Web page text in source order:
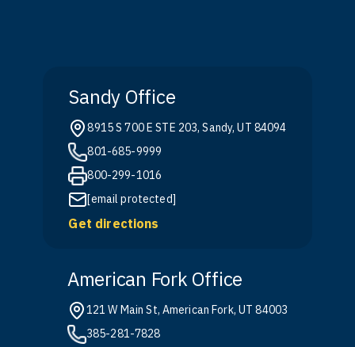
Sandy Office
8915 S 700 E STE 203, Sandy, UT 84094
801-685-9999
800-299-1016
[email protected]
Get directions
American Fork Office
121 W Main St, American Fork, UT 84003
385-281-7828